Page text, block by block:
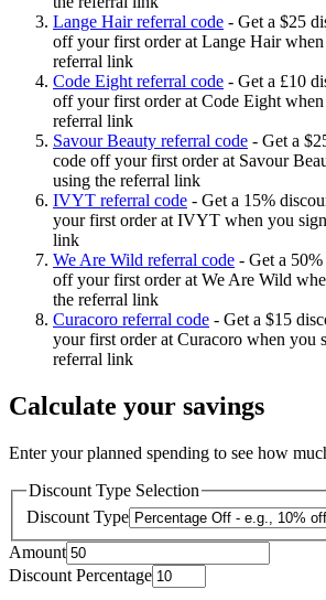
Lange Hair referral code - Get a $25
off your first order at Lange Hair
referral link
Code Eight referral code - Get a £10
off your first order at Code Eight
referral link
Savour Beauty referral code - Get a
code off your first order at Savour
using the referral link
IVYT referral code - Get a 15%
your first order at IVYT when you
link
We Are Wild referral code - Get a
off your first order at We Are Wild
the referral link
Curacoro referral code - Get a $15
your first order at Curacoro when you
referral link
Calculate your savings
Enter your planned spending to see how
Discount Type Selection
Discount Type
Amount
Discount Percentage